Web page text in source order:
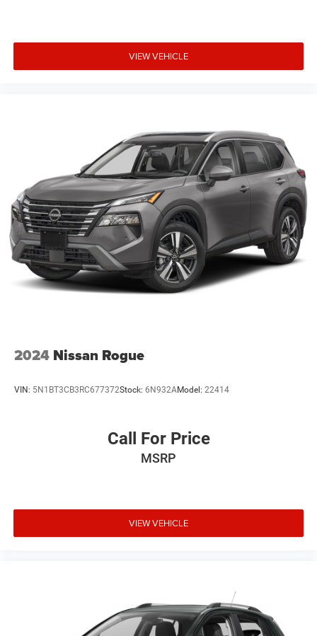
VIEW VEHICLE
2024 Nissan Rogue
VIN: 5N1BT3CB3RC677372Stock: 6N932AModel: 22414
Call For Price
MSRP
VIEW VEHICLE